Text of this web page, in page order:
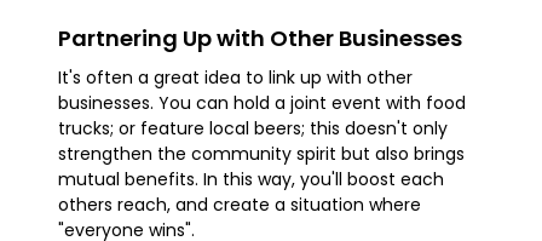
Partnering Up with Other Businesses
It's often a great idea to link up with other
businesses. You can hold a joint event with food
trucks; or feature local beers; this doesn't only
strengthen the community spirit but also brings
mutual benefits. In this way, you'll boost each
others reach, and create a situation where
"everyone wins".